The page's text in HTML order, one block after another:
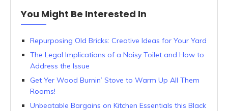
You Might Be Interested In
Repurposing Old Bricks: Creative Ideas for Your Yard
The Legal Implications of a Noisy Toilet and How to
Address the Issue
Get Yer Wood Burnin’ Stove to Warm Up All Them
Rooms!
Unbeatable Bargains on Kitchen Essentials this Black